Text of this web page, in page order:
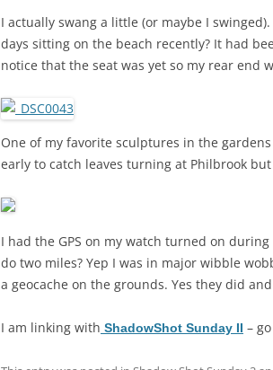
I actually swang a little (or maybe I
days sitting on the beach recently? It had
notice that the seat was yet so my rear end
One of my favorite sculptures in the
early to catch leaves turning at Philbrook
I had the GPS on my watch turned on
do two miles? Yep I was in major wibble
a geocache on the grounds. Yes they did
I am linking with ShadowShot Sunday II –